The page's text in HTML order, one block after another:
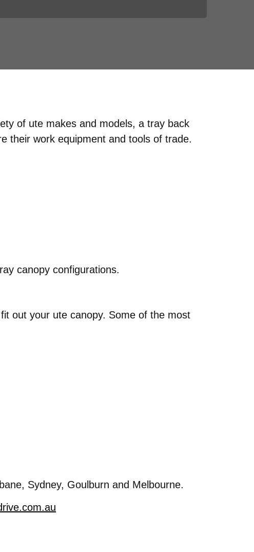
of ute makes and models, a tray back
their work equipment and tools of trade.
canopy configurations.
out your ute canopy. Some of the most
Sydney, Goulburn and Melbourne.